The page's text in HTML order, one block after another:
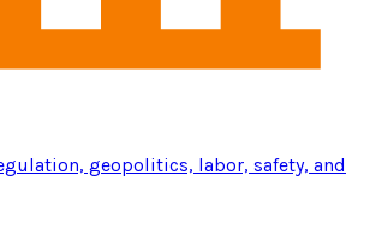
geopolitics, labor, safety, and